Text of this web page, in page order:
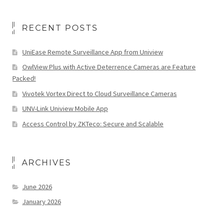
RECENT POSTS
UniEase Remote Surveillance App from Uniview
OwlView Plus with Active Deterrence Cameras are Feature
Packed!
Vivotek Vortex Direct to Cloud Surveillance Cameras
UNV-Link Uniview Mobile App
Access Control by ZKTeco: Secure and Scalable
ARCHIVES
June 2026
January 2026